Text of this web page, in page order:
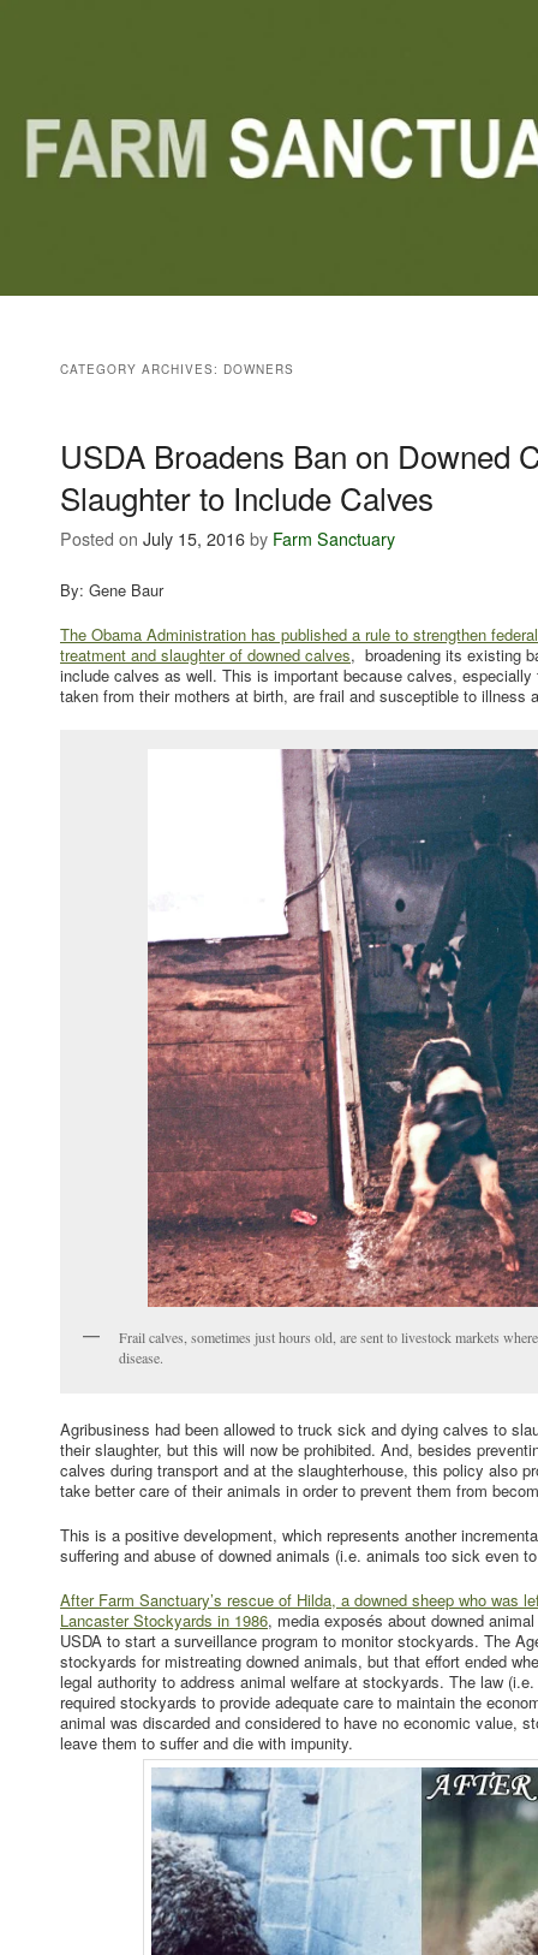
CATEGORY ARCHIVES: DOWNERS
USDA Broadens Ban on Downed
Slaughter to Include Calves
Posted on July 15, 2016 by Farm Sanctuary
By: Gene Baur
The Obama Administration has published a rule to strengthen
treatment and slaughter of downed calves, broadening its existing
include calves as well. This is important because calves,
taken from their mothers at birth, are frail and susceptible to illness
Frail calves, sometimes just hours old, are sent to livestock markets
disease.
Agribusiness had been allowed to truck sick and dying calves to
their slaughter, but this will now be prohibited. And, besides
calves during transport and at the slaughterhouse, this policy also
take better care of their animals in order to prevent them from
This is a positive development, which represents another
suffering and abuse of downed animals (i.e. animals too sick even
After Farm Sanctuary’s rescue of Hilda, a downed sheep who was
Lancaster Stockyards in 1986, media exposés about downed
USDA to start a surveillance program to monitor stockyards. The
stockyards for mistreating downed animals, but that effort ended
legal authority to address animal welfare at stockyards. The law
required stockyards to provide adequate care to maintain the
animal was discarded and considered to have no economic value,
leave them to suffer and die with impunity.